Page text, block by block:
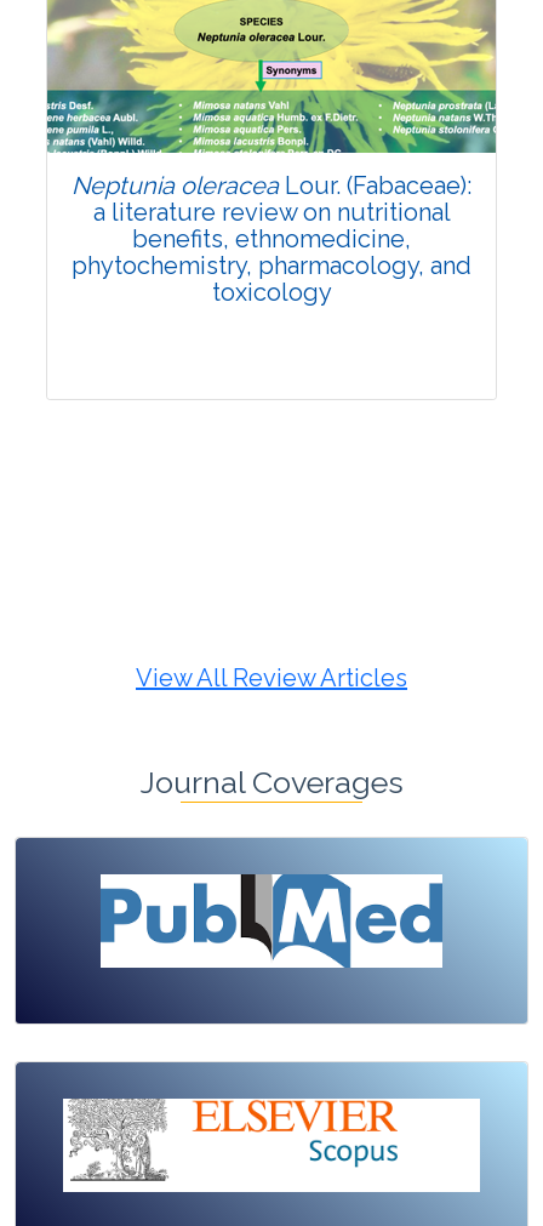
Review Article
Published: 19 May, 2026
Doi:10.1007/s42535-026-01743-2
Neptunia oleraceaLour. (Fabaceae):
a literature review on nutritional
benefits, ethnomedicine,
phytochemistry, pharmacology, and
toxicology
View All Review Articles
Journal Coverages